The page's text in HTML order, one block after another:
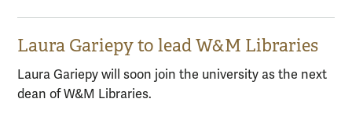
Laura Gariepy to lead W&M Libraries
Laura Gariepy will soon join the university as the next
dean of W&M Libraries.